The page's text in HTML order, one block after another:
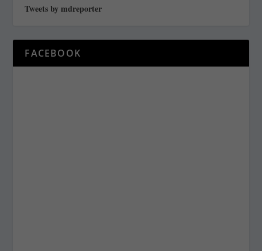
Tweets by mdreporter
FACEBOOK